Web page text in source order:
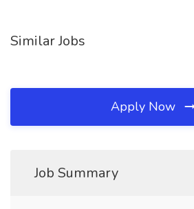
Similar Jobs
Apply Now
Job Summary